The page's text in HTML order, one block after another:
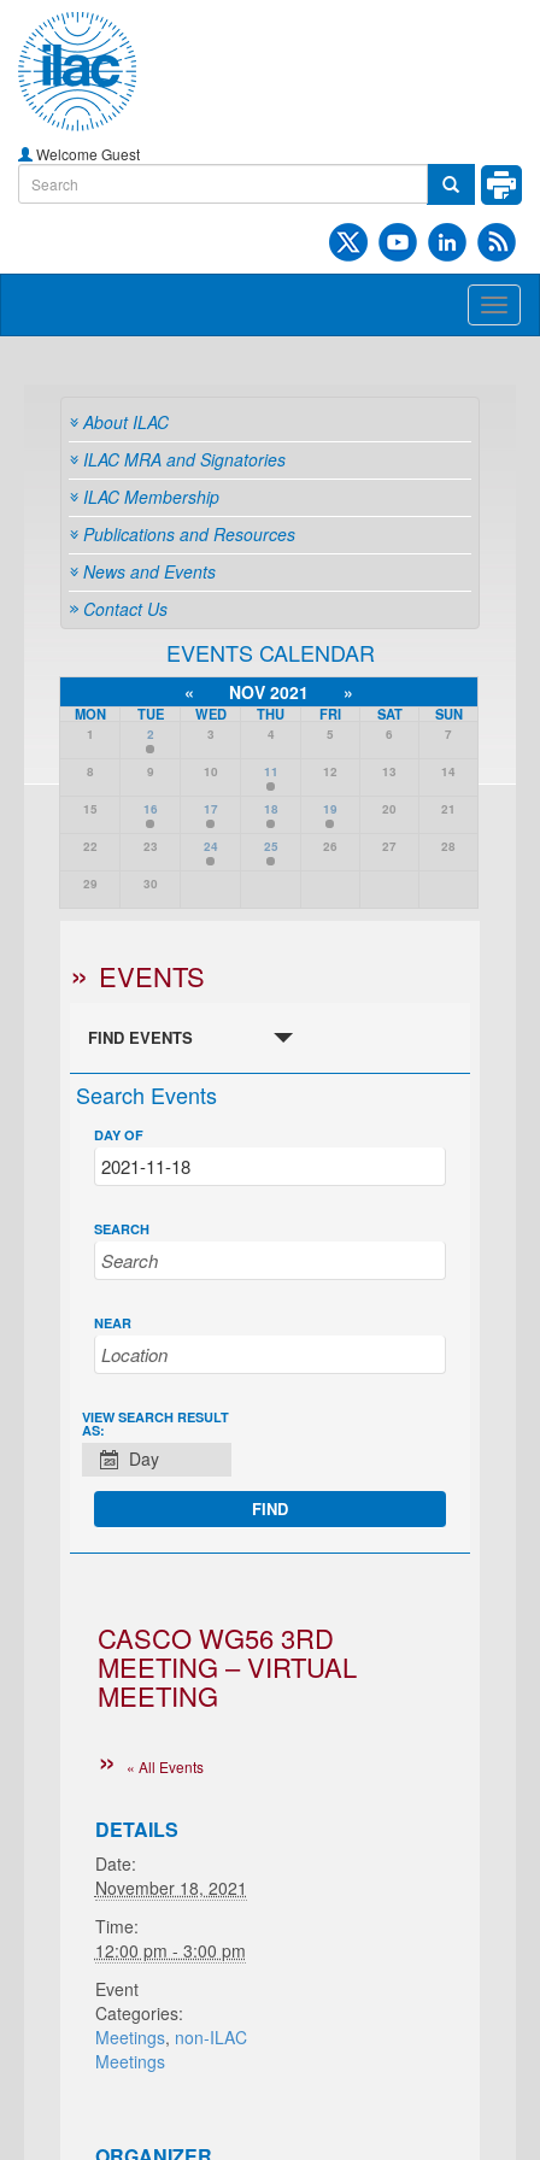
Welcome Guest
About ILAC
ILAC MRA and Signatories
ILAC Membership
Publications and Resources
News and Events
Contact Us
EVENTS CALENDAR
« NOV 2021 »
MON TUE WED THU FRI SAT SUN
1 2 3 4 5 6 7
8 9 10 11 12 13 14
15 16 17 18 19 20 21
22 23 24 25 26 27 28
29 30
EVENTS
FIND EVENTS
Search Events
DAY OF
SEARCH
NEAR
EVENT
VIEWS
NAVIGATION
VIEW SEARCH RESULT
AS:
Day
CASCO WG56 3RD
MEETING – VIRTUAL
MEETING
« All Events
DETAILS
Date:
November 18, 2021
Time:
12:00 pm - 3:00 pm
Event
Categories:
Meetings, non-ILAC
Meetings